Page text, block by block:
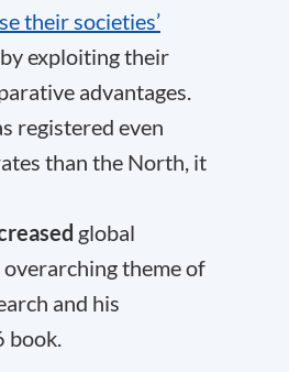
their societies’
by exploiting their
advantages.
registered even
than the North, it
global
theme of
and his
book.